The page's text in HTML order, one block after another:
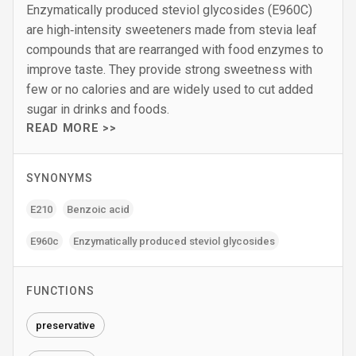
Enzymatically produced steviol glycosides (E960C)
are high‑intensity sweeteners made from stevia leaf
compounds that are rearranged with food enzymes to
improve taste. They provide strong sweetness with
few or no calories and are widely used to cut added
sugar in drinks and foods.
READ MORE >>
SYNONYMS
E210 Benzoic acid
E960c Enzymatically produced steviol glycosides
FUNCTIONS
preservative